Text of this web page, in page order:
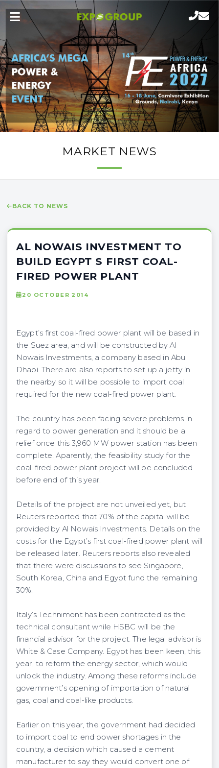
MARKET NEWS
BACK TO NEWS
AL NOWAIS INVESTMENT TO
BUILD EGYPT S FIRST COAL-
FIRED POWER PLANT
20 OCTOBER 2014
Egypt’s first coal-fired power plant will be based in
the Suez area, and will be constructed by Al
Nowais Investments, a company based in Abu
Dhabi. There are also reports to set up a jetty in
the nearby so it will be possible to import coal
required for the new coal-fired power plant.
The country has been facing severe problems in
regard to power generation and it should be a
relief once this 3,960 MW power station has been
complete. Aparently, the feasibility study for the
coal-fired power plant project will be concluded
before end of this year.
Details of the project are not unveiled yet, but
Reuters reported that 70% of the capital will be
provided by Al Nowais Investments. Details on the
costs for the Egypt’s first coal-fired power plant will
be released later. Reuters reports also revealed
that there were discussions to see Singapore,
South Korea, China and Egypt fund the remaining
30%.
Italy’s Technimont has been contracted as the
technical consultant while HSBC will be the
financial advisor for the project. The legal advisor is
White & Case Company. Egypt has been keen, this
year, to reform the energy sector, which would
unlock the industry. Among these reforms include
government’s opening of importation of natural
gas, coal and coal-like products.
Earlier on this year, the government had decided
to import coal to end power shortages in the
country, a decision which caused a cement
manufacturer to say they would convert one of